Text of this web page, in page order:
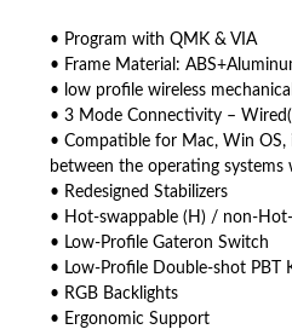
• Program with QMK & VIA
• Frame Material:
• low profile wireless
• 3 Mode Connectivity –
• Compatible for Mac, Win OS,
between the operating systems
• Redesigned Stabilizers
• Hot-swappable (H) / non-
• Low-Profile Gateron Switch
• Low-Profile Double-shot PBT
• RGB Backlights
• Ergonomic Support